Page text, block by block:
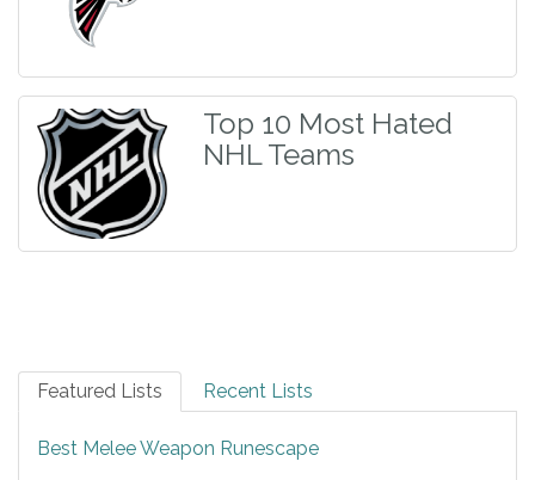
Top 10 Most Hated
NHL Teams
Featured Lists Recent Lists
Best Melee Weapon Runescape